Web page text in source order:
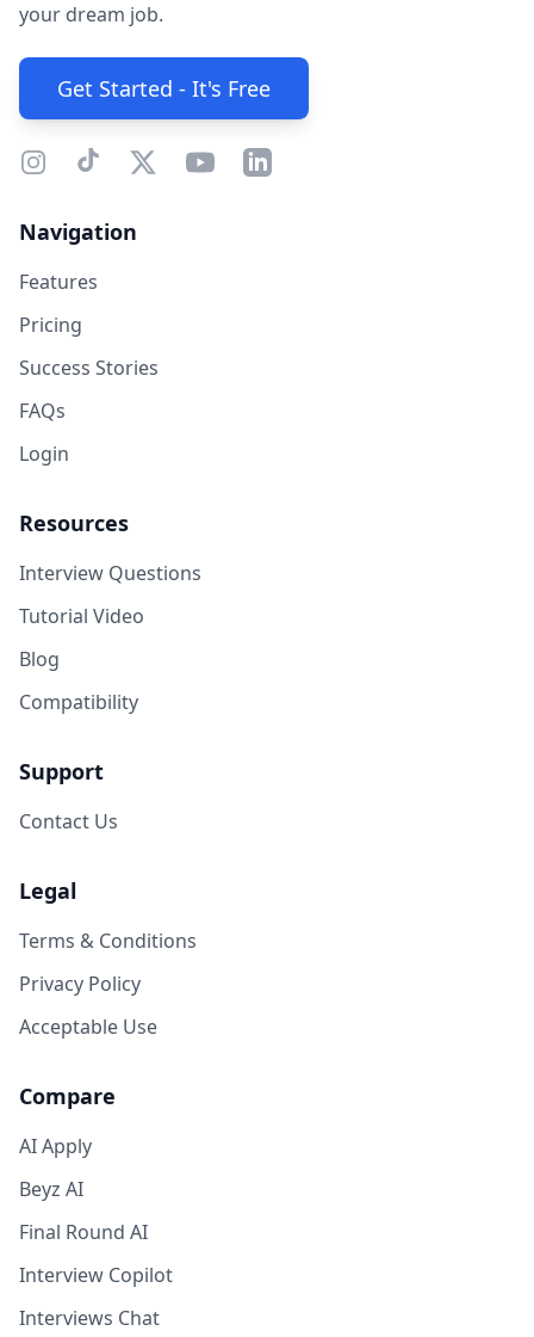
your dream job.
Get Started - It's Free
Navigation
Features
Pricing
Success Stories
FAQs
Login
Resources
Interview Questions
Tutorial Video
Blog
Compatibility
Support
Contact Us
Legal
Terms & Conditions
Privacy Policy
Acceptable Use
Compare
AI Apply
Beyz AI
Final Round AI
Interview Copilot
Interviews Chat